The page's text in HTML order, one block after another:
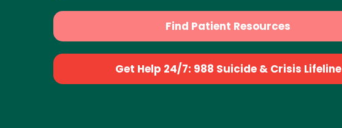
Find Patient Resources
Get Help 24/7: 988 Suicide & Crisis Lifeline